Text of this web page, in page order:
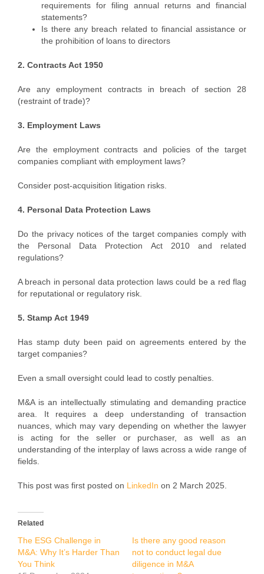
requirements for filing annual returns and financial
statements?
Is there any breach related to financial assistance or
the prohibition of loans to directors
2. Contracts Act 1950
Are any employment contracts in breach of section 28
(restraint of trade)?
3. Employment Laws
Are the employment contracts and policies of the target
companies compliant with employment laws?
Consider post-acquisition litigation risks.
4. Personal Data Protection Laws
Do the privacy notices of the target companies comply with
the Personal Data Protection Act 2010 and related
regulations?
A breach in personal data protection laws could be a red flag
for reputational or regulatory risk.
5. Stamp Act 1949
Has stamp duty been paid on agreements entered by the
target companies?
Even a small oversight could lead to costly penalties.
M&A is an intellectually stimulating and demanding practice
area. It requires a deep understanding of transaction
nuances, which may vary depending on whether the lawyer
is acting for the seller or purchaser, as well as an
understanding of the interplay of laws across a wide range of
fields.
This post was first posted on LinkedIn on 2 March 2025.
Related
The ESG Challenge in
M&A: Why It’s Harder Than
You Think
Is there any good reason
not to conduct legal due
diligence in M&A